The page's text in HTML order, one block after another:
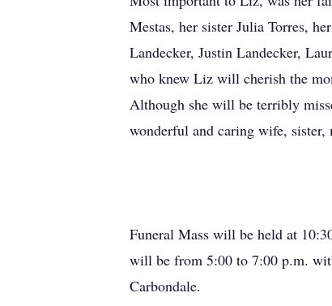
Mestas, her sister Julia Torres,
Landecker, Justin Landecker,
who knew Liz will cherish the
Although she will be terribly
wonderful and caring wife, sister,
Funeral Mass will be held at
will be from 5:00 to 7:00 p.m.
Carbondale.